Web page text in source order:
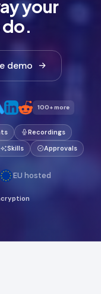
your
do.
demo
100+ more
Recordings
Skills Approvals
EU hosted